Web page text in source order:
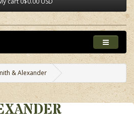
& Alexander